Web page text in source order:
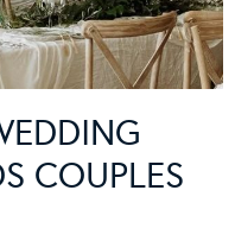
COUPLES